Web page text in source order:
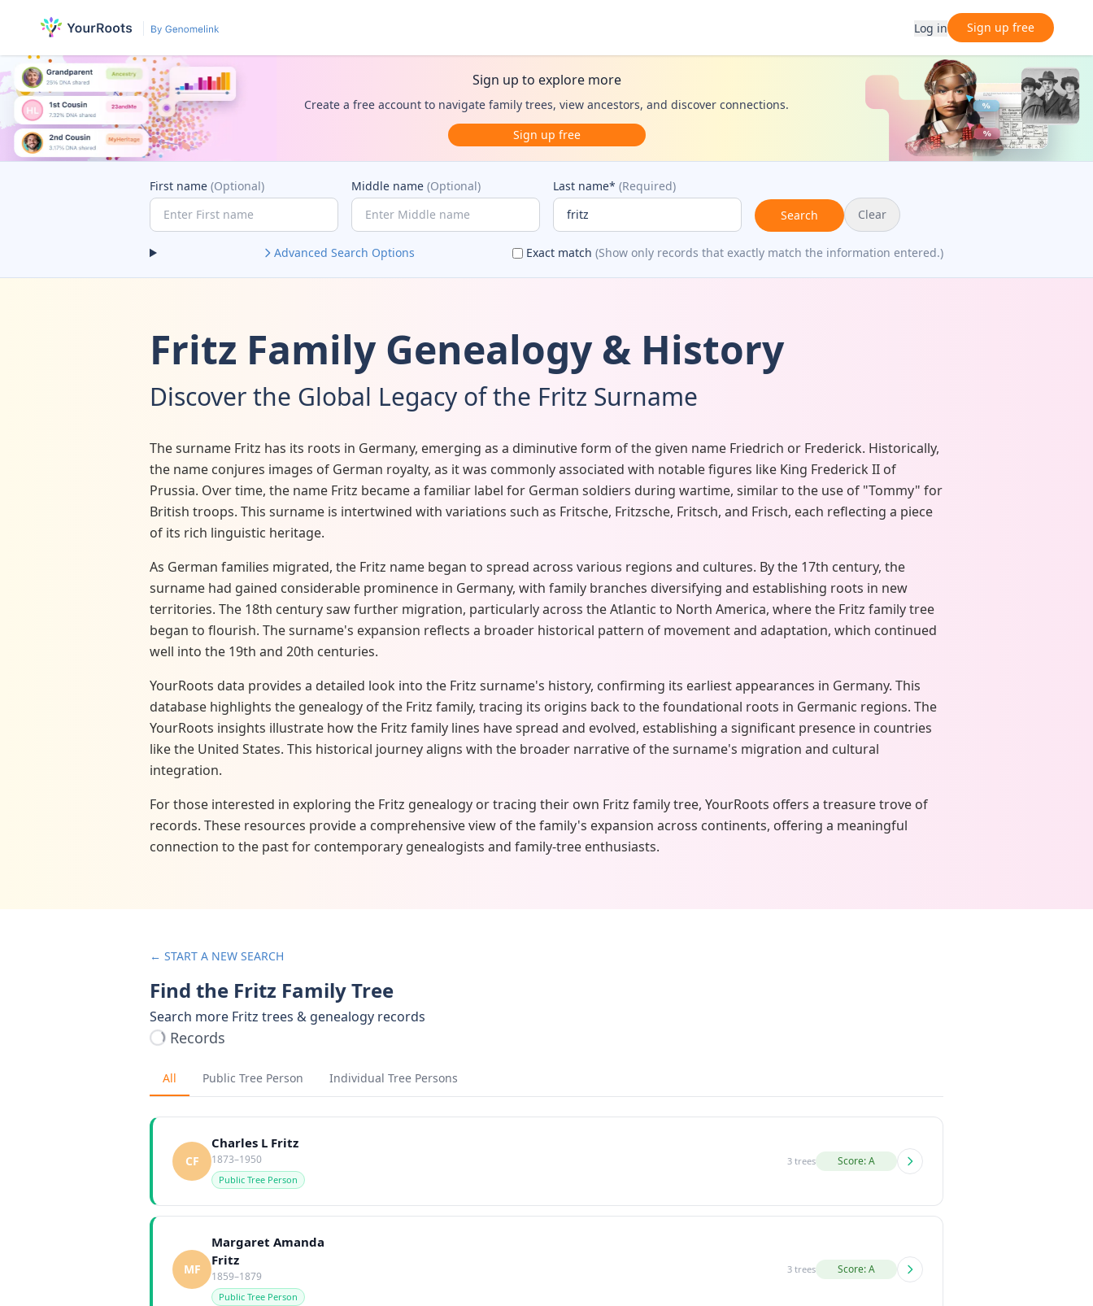
Log in Sign up free
Sign up to explore more
Create a free account to navigate family trees, view ancestors, and discover connections.
Sign up free
First name (Optional) Middle name (Optional) Last name* (Required)
Search
Clear
Advanced Search Options Exact match (Show only records that exactly match the information entered.)
Fritz Family Genealogy & History
Discover the Global Legacy of the Fritz Surname
The surname Fritz has its roots in Germany, emerging as a diminutive form of the given name Friedrich or Frederick. Historically,
the name conjures images of German royalty, as it was commonly associated with notable figures like King Frederick II of
Prussia. Over time, the name Fritz became a familiar label for German soldiers during wartime, similar to the use of "Tommy" for
British troops. This surname is intertwined with variations such as Fritsche, Fritzsche, Fritsch, and Frisch, each reflecting a piece
of its rich linguistic heritage.
As German families migrated, the Fritz name began to spread across various regions and cultures. By the 17th century, the
surname had gained considerable prominence in Germany, with family branches diversifying and establishing roots in new
territories. The 18th century saw further migration, particularly across the Atlantic to North America, where the Fritz family tree
began to flourish. The surname's expansion reflects a broader historical pattern of movement and adaptation, which continued
well into the 19th and 20th centuries.
YourRoots data provides a detailed look into the Fritz surname's history, confirming its earliest appearances in Germany. This
database highlights the genealogy of the Fritz family, tracing its origins back to the foundational roots in Germanic regions. The
YourRoots insights illustrate how the Fritz family lines have spread and evolved, establishing a significant presence in countries
like the United States. This historical journey aligns with the broader narrative of the surname's migration and cultural
integration.
For those interested in exploring the Fritz genealogy or tracing their own Fritz family tree, YourRoots offers a treasure trove of
records. These resources provide a comprehensive view of the family's expansion across continents, offering a meaningful
connection to the past for contemporary genealogists and family-tree enthusiasts.
← START A NEW SEARCH
Find the Fritz Family Tree
Search more Fritz trees & genealogy records
Records
All Public Tree Person Individual Tree Persons
CF
Charles L Fritz
1873–1950
Public Tree Person
3 trees Score: A
MF
Margaret Amanda
Fritz
1859–1879
Public Tree Person
3 trees Score: A